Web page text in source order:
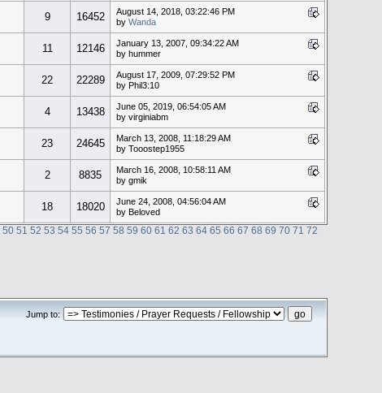
9 16452
August 14, 2018, 03:22:46 PM
by Wanda
11 12146
January 13, 2007, 09:34:22 AM
by hummer
22 22289
August 17, 2009, 07:29:52 PM
by Phil3:10
4 13438
June 05, 2019, 06:54:05 AM
by virginiabm
23 24645
March 13, 2008, 11:18:29 AM
by Tooostep1955
2 8835
March 16, 2008, 10:58:11 AM
by gmik
18 18020
June 24, 2008, 04:56:04 AM
by Beloved
50 51 52 53 54 55 56 57 58 59 60 61 62 63 64 65 66 67 68 69 70 71 72
Jump to: